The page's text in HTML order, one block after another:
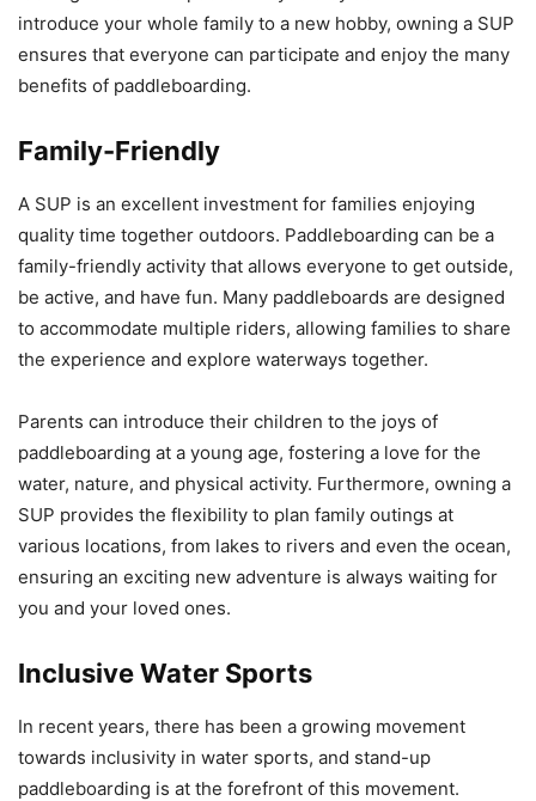
introduce your whole family to a new hobby, owning a SUP
ensures that everyone can participate and enjoy the many
benefits of paddleboarding.
Family-Friendly
A SUP is an excellent investment for families enjoying
quality time together outdoors. Paddleboarding can be a
family-friendly activity that allows everyone to get outside,
be active, and have fun. Many paddleboards are designed
to accommodate multiple riders, allowing families to share
the experience and explore waterways together.
Parents can introduce their children to the joys of
paddleboarding at a young age, fostering a love for the
water, nature, and physical activity. Furthermore, owning a
SUP provides the flexibility to plan family outings at
various locations, from lakes to rivers and even the ocean,
ensuring an exciting new adventure is always waiting for
you and your loved ones.
Inclusive Water Sports
In recent years, there has been a growing movement
towards inclusivity in water sports, and stand-up
paddleboarding is at the forefront of this movement.